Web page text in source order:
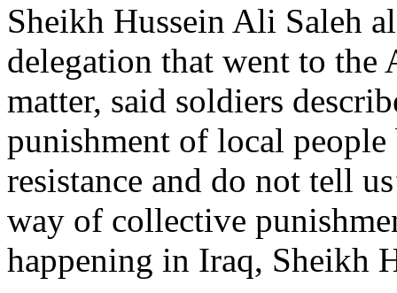
Sheikh Hussein Ali Saleh
delegation that went to the
matter, said soldiers
punishment of local
resistance and do not tell
way of collective
happening in Iraq, Sheikh